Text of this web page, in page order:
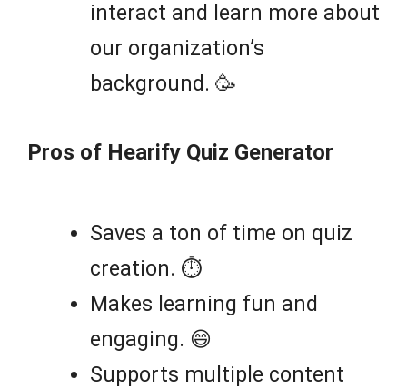
interact and learn more about
our organization’s
background. 🥳
Pros of Hearify Quiz Generator
Saves a ton of time on quiz
creation. ⏱️
Makes learning fun and
engaging. 😄
Supports multiple content